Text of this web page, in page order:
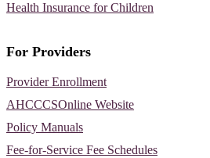
Health Insurance for Children
For Providers
Provider Enrollment
AHCCCSOnline Website
Policy Manuals
Fee-for-Service Fee Schedules